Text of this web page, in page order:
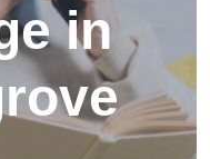
in